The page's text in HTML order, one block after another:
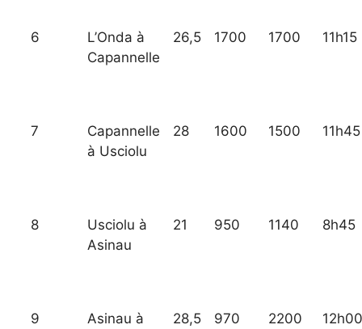
6
L’Onda à
Capannelle
26,5 1700 1700 11h15
7
Capannelle
à Usciolu
28 1600 1500 11h45
8
Usciolu à
Asinau
21 950 1140 8h45
9
Asinau à
28,5 970 2200 12h00